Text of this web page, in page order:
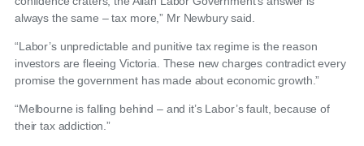
always the same – tax more,” Mr Newbury said.
“Labor’s unpredictable and punitive tax regime is the reason
investors are fleeing Victoria. These new charges contradict every
promise the government has made about economic growth.”
“Melbourne is falling behind – and it’s Labor’s fault, because of
their tax addiction.”